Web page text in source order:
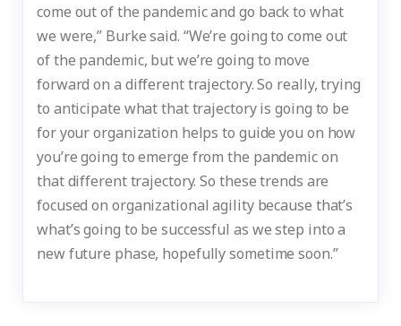
come out of the pandemic and go back to what
we were,” Burke said. “We’re going to come out
of the pandemic, but we’re going to move
forward on a different trajectory. So really, trying
to anticipate what that trajectory is going to be
for your organization helps to guide you on how
you’re going to emerge from the pandemic on
that different trajectory. So these trends are
focused on organizational agility because that’s
what’s going to be successful as we step into a
new future phase, hopefully sometime soon.”